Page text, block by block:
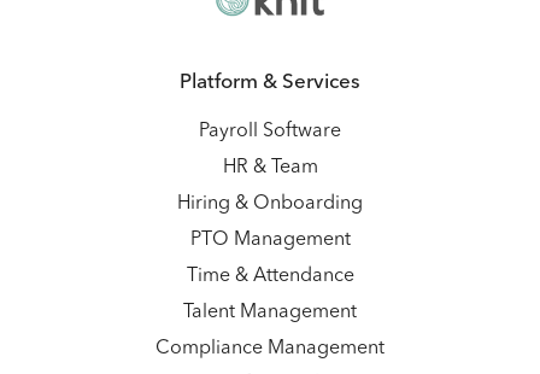
Platform & Services
Payroll Software
HR & Team
Hiring & Onboarding
PTO Management
Time & Attendance
Talent Management
Compliance Management